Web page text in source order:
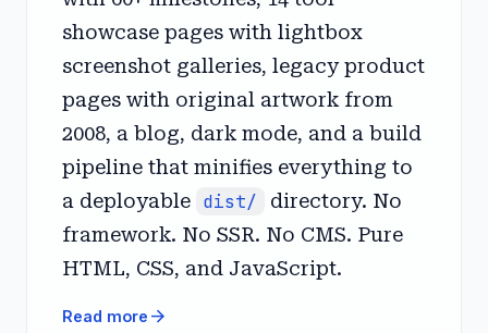
showcase pages with lightbox
screenshot galleries, legacy product
pages with original artwork from
2008, a blog, dark mode, and a build
pipeline that minifies everything to
a deployable dist/
directory. No
framework. No SSR. No CMS. Pure
HTML, CSS, and JavaScript.
Read more arrow_forward